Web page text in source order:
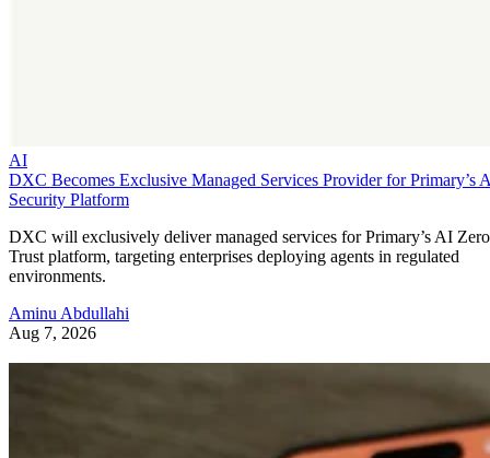
AI
DXC Becomes Exclusive Managed Services Provider for Primary’s
Security Platform
DXC will exclusively deliver managed services for Primary’s AI Zero
Trust platform, targeting enterprises deploying agents in regulated
environments.
Aminu Abdullahi
Aug 7, 2026